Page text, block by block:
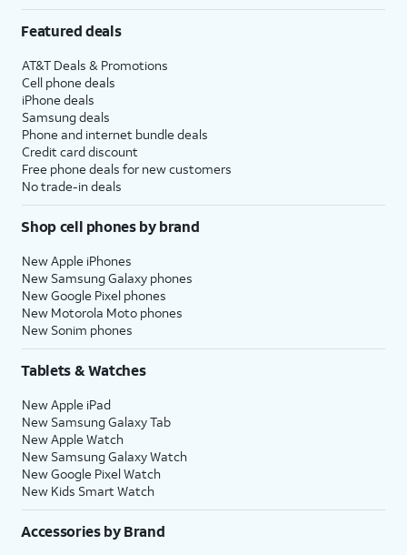
Featured deals
AT&T Deals & Promotions
Cell phone deals
iPhone deals
Samsung deals
Phone and internet bundle deals
Credit card discount
Free phone deals for new customers
No trade-in deals
Shop cell phones by brand
New Apple iPhones
New Samsung Galaxy phones
New Google Pixel phones
New Motorola Moto phones
New Sonim phones
Tablets & Watches
New Apple iPad
New Samsung Galaxy Tab
New Apple Watch
New Samsung Galaxy Watch
New Google Pixel Watch
New Kids Smart Watch
Accessories by Brand